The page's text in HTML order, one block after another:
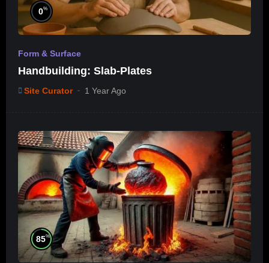
0%
Form & Surface
Handbuilding: Slab-Plates
Site Curator 1 Year Ago
85%